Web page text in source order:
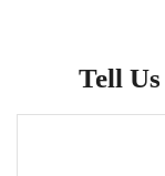
Tell